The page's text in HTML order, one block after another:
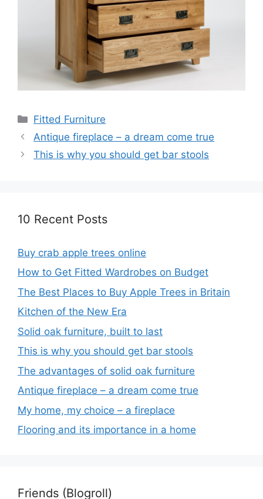
Categories
Fitted Furniture
Antique fireplace – a dream come true
This is why you should get bar stools
10 Recent Posts
Buy crab apple trees online
How to Get Fitted Wardrobes on Budget
The Best Places to Buy Apple Trees in Britain
Kitchen of the New Era
Solid oak furniture, built to last
This is why you should get bar stools
The advantages of solid oak furniture
Antique fireplace – a dream come true
My home, my choice – a fireplace
Flooring and its importance in a home
Friends (Blogroll)